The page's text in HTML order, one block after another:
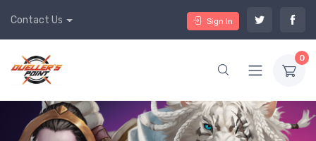
Contact Us Sign In
0